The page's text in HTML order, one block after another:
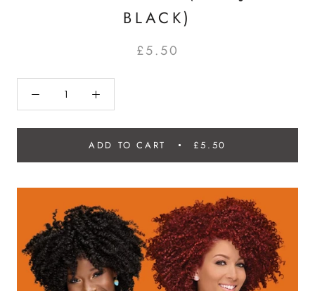
BLACK)
£5.50
ADD TO CART £5.50